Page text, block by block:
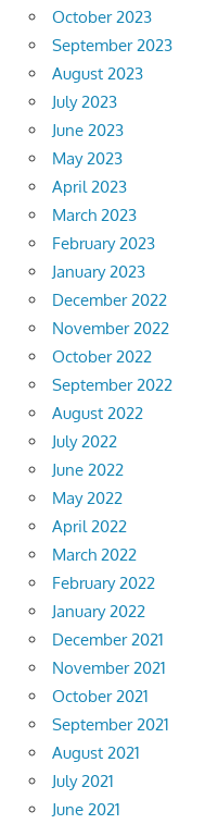
October 2023
September 2023
August 2023
July 2023
June 2023
May 2023
April 2023
March 2023
February 2023
January 2023
December 2022
November 2022
October 2022
September 2022
August 2022
July 2022
June 2022
May 2022
April 2022
March 2022
February 2022
January 2022
December 2021
November 2021
October 2021
September 2021
August 2021
July 2021
June 2021